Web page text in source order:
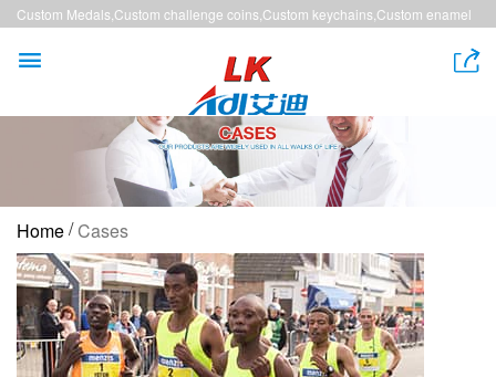
Custom Medals,Custom challenge coins,Custom keychains,Custom enamel
 
Home/Cases